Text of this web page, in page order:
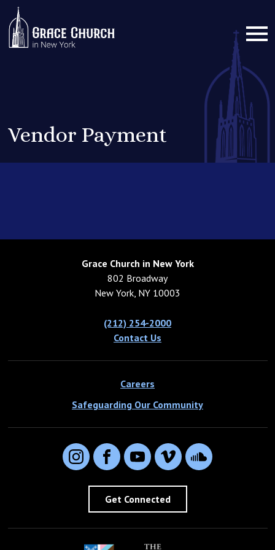
Vendor Payment
Grace Church in New York
802 Broadway
New York, NY 10003
(212) 254-2000
Contact Us
Careers
Safeguarding Our Community
InstagramFacebookYouTubeVimeo SoundCloud
Get Connected